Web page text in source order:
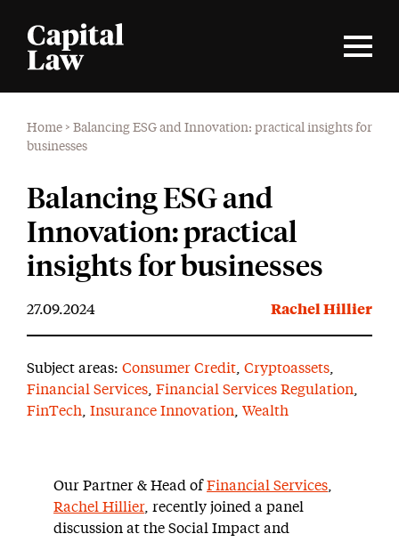
Home > Balancing ESG and Innovation: practical insights for
businesses
Balancing ESG and
Innovation: practical
insights for businesses
27.09.2024 Rachel Hillier
Subject areas: Consumer Credit Cryptoassets
Financial Services Financial Services Regulation
FinTech
Insurance Innovation Wealth
Our Partner & Head ofFinancial Services
Rachel Hillier, recently joined a panel
discussion at the Social Impact and